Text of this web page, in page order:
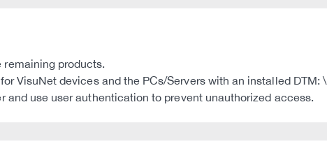
remaining products.
VisuNet devices and the PCs/Servers with an installed DTM: \
and use user authentication to prevent unauthorized access.